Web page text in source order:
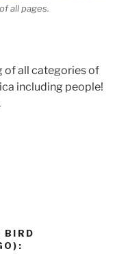
all pages.
of all categories of
including people!
BIRD